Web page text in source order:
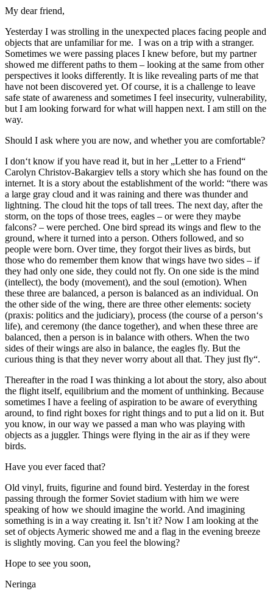
My dear friend,
Yesterday I was strolling in the unexpected places facing people and
objects that are unfamiliar for me. I was on a trip with a stranger.
Sometimes we were passing places I knew before, but my partner
showed me different paths to them – looking at the same from other
perspectives it looks differently. It is like revealing parts of me that
have not been discovered yet. Of course, it is a challenge to leave
safe state of awareness and sometimes I feel insecurity, vulnerability,
but I am looking forward for what will happen next. I am still on the
way.
Should I ask where you are now, and whether you are comfortable?
I don‘t know if you have read it, but in her „Letter to a Friend“
Carolyn Christov-Bakargiev tells a story which she has found on the
internet. It is a story about the establishment of the world: “there was
a large gray cloud and it was raining and there was thunder and
lightning. The cloud hit the tops of tall trees. The next day, after the
storm, on the tops of those trees, eagles – or were they maybe
falcons? – were perched. One bird spread its wings and flew to the
ground, where it turned into a person. Others followed, and so
people were born. Over time, they forgot their lives as birds, but
those who do remember them know that wings have two sides – if
they had only one side, they could not fly. On one side is the mind
(intellect), the body (movement), and the soul (emotion). When
these three are balanced, a person is balanced as an individual. On
the other side of the wing, there are three other elements: society
(praxis: politics and the judiciary), process (the course of a person‘s
life), and ceremony (the dance together), and when these three are
balanced, then a person is in balance with others. When the two
sides of their wings are also in balance, the eagles fly. But the
curious thing is that they never worry about all that. They just fly“.
Thereafter in the road I was thinking a lot about the story, also about
the flight itself, equilibrium and the moment of unthinking. Because
sometimes I have a feeling of aspiration to be aware of everything
around, to find right boxes for right things and to put a lid on it. But
you know, in our way we passed a man who was playing with
objects as a juggler. Things were flying in the air as if they were
birds.
Have you ever faced that?
Old vinyl, fruits, figurine and found bird. Yesterday in the forest
passing through the former Soviet stadium with him we were
speaking of how we should imagine the world. And imagining
something is in a way creating it. Isn’t it? Now I am looking at the
set of objects Aymeric showed me and a flag in the evening breeze
is slightly moving. Can you feel the blowing?
Hope to see you soon,
Neringa